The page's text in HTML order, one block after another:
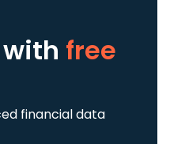
with free
financial data